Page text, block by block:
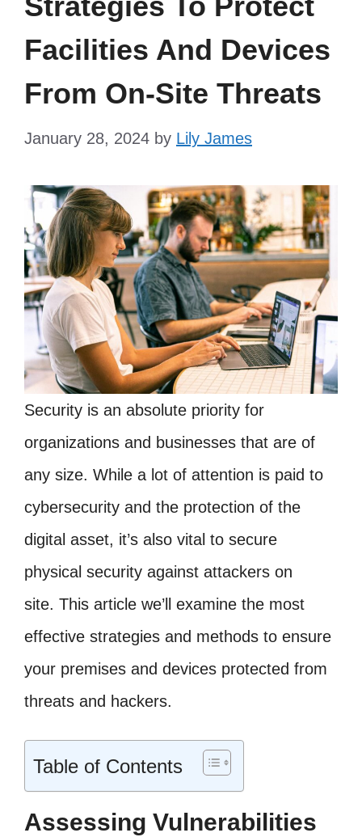
Facilities And Devices
From On-Site Threats
January 28, 2024 by Lily James
Security is an absolute priority for
organizations and businesses that are of
any size. While a lot of attention is paid to
cybersecurity and the protection of the
digital asset, it’s also vital to secure
physical security against attackers on
site. This article we’ll examine the most
effective strategies and methods to ensure
your premises and devices protected from
threats and hackers.
Table of Contents
Assessing Vulnerabilities